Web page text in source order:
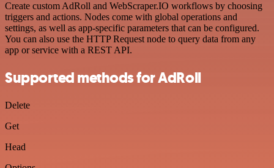
Create custom AdRoll and WebScraper.IO workflows by choosing
triggers and actions. Nodes come with global operations and
settings, as well as app-specific parameters that can be configured.
You can also use the HTTP Request node to query data from any
app or service with a REST API.
Supported methods for AdRoll
Delete
Get
Head